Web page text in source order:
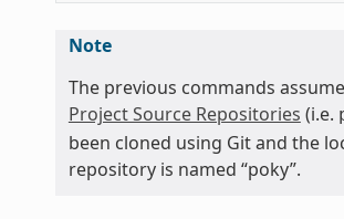
Note
The previous commands
Project Source Repositories (i.e.
been cloned using Git and the
repository is named “poky”.